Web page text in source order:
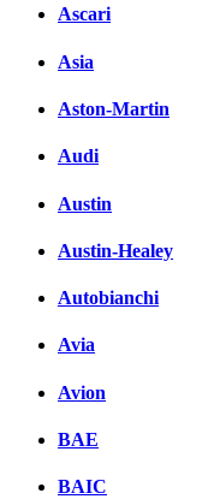
Ascari
Asia
Aston-Martin
Audi
Austin
Austin-Healey
Autobianchi
Avia
Avion
BAE
BAIC